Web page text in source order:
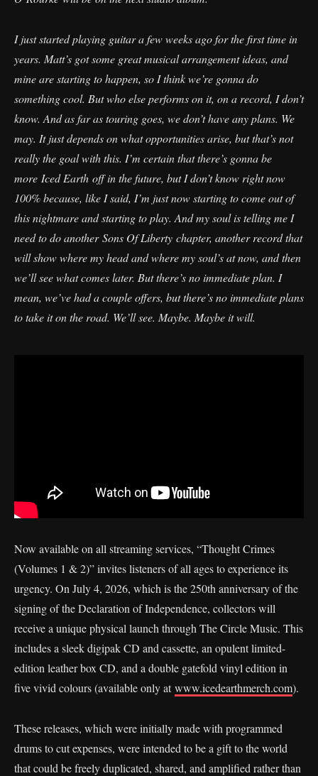
I just started playing guitar a few weeks ago for the first time in
years. Matt’s got some great musical arrangement ideas, and
mine are starting to happen, so I think we’re gonna do
something cool. But who else performs on it, on a record, I don’t
know. And as far as touring goes, we don’t have any plans. We
may. It just depends on what opportunities arise, but that’s not
really the goal with this. I’m certain that there’s gonna be
more Iced Earth off in the future, but I don’t know right now
100% because, like I said, I’m just now starting to come out of
this nightmare and starting to play. And my soul is telling me I
need to do another Sons Of Liberty chapter, another record that
will show where my head and where my soul’s at now, and then
we’ll see what comes later. But there’s no immediate plan. I
mean, we’ve had a couple offers, but there’s no immediate plans
to take it on the road. We’ll see. Maybe. Maybe it will.
Now available on all streaming services, “Thought Crimes
(Volumes 1 & 2)” invites listeners of all ages to experience its
urgency. On July 4, 2026, which is the 250th anniversary of the
signing of the Declaration of Independence, collectors will
receive a unique physical launch through The Circle Music. This
includes a sleek digipak CD and cassette, an opulent limited-
edition leather box CD, and a double gatefold vinyl edition in
five vivid colours (available only atwww.icedearthmerch.com).
These releases, which were initially made with programmed
drums to cut expenses, were intended to be a gift to the world
that could be freely duplicated, shared, and amplified rather than